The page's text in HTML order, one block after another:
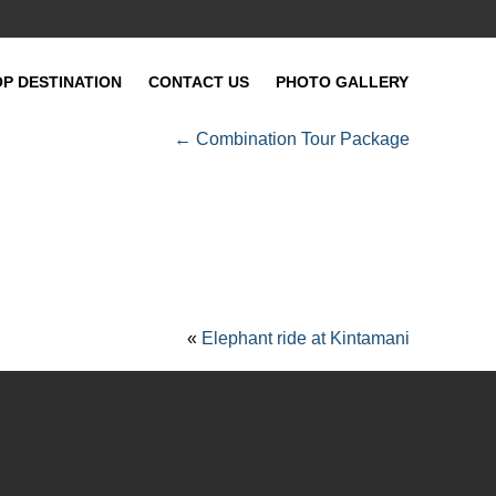
DESTINATION CONTACT US PHOTO GALLERY
← Combination Tour Package
« Elephant ride at Kintamani